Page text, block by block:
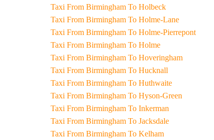
Taxi From Birmingham To Holbeck
Taxi From Birmingham To Holme-Lane
Taxi From Birmingham To Holme-Pierrepont
Taxi From Birmingham To Holme
Taxi From Birmingham To Hoveringham
Taxi From Birmingham To Hucknall
Taxi From Birmingham To Huthwaite
Taxi From Birmingham To Hyson-Green
Taxi From Birmingham To Inkerman
Taxi From Birmingham To Jacksdale
Taxi From Birmingham To Kelham